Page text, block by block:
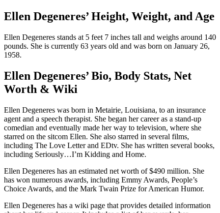
Ellen Degeneres’ Height, Weight, and Age
Ellen Degeneres stands at 5 feet 7 inches tall and weighs around 140
pounds. She is currently 63 years old and was born on January 26,
1958.
Ellen Degeneres’ Bio, Body Stats, Net
Worth & Wiki
Ellen Degeneres was born in Metairie, Louisiana, to an insurance
agent and a speech therapist. She began her career as a stand-up
comedian and eventually made her way to television, where she
starred on the sitcom Ellen. She also starred in several films,
including The Love Letter and EDtv. She has written several books,
including Seriously…I’m Kidding and Home.
Ellen Degeneres has an estimated net worth of $490 million. She
has won numerous awards, including Emmy Awards, People’s
Choice Awards, and the Mark Twain Prize for American Humor.
Ellen Degeneres has a wiki page that provides detailed information